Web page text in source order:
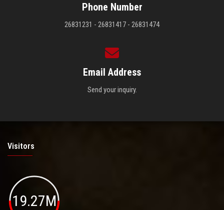
Phone Number
26831231 - 26831417 - 26831474
Email Address
Send your inquiry.
Visitors
19.27M